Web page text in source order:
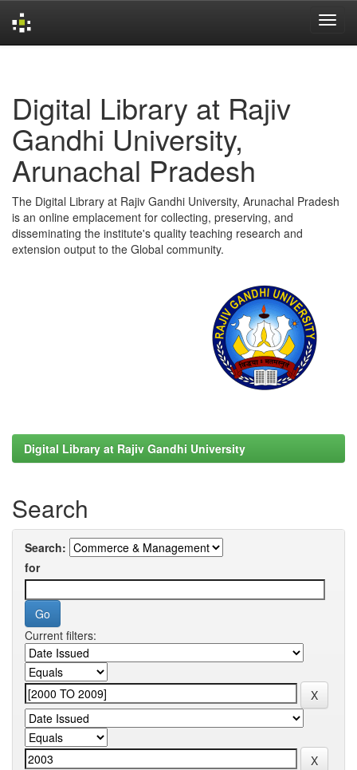
Digital Library at Rajiv
Gandhi University,
Arunachal Pradesh
The Digital Library at Rajiv Gandhi University, Arunachal Pradesh
is an online emplacement for collecting, preserving, and
disseminating the institute's quality teaching research and
extension output to the Global community.
Digital Library at Rajiv Gandhi University
Search
Search:
for
Current filters: